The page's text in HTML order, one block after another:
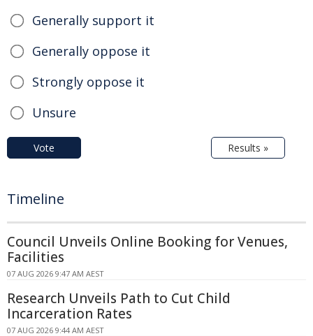
Generally support it
Generally oppose it
Strongly oppose it
Unsure
Vote Results »
Timeline
Council Unveils Online Booking for Venues,
Facilities
07 AUG 2026 9:47 AM AEST
Research Unveils Path to Cut Child
Incarceration Rates
07 AUG 2026 9:44 AM AEST